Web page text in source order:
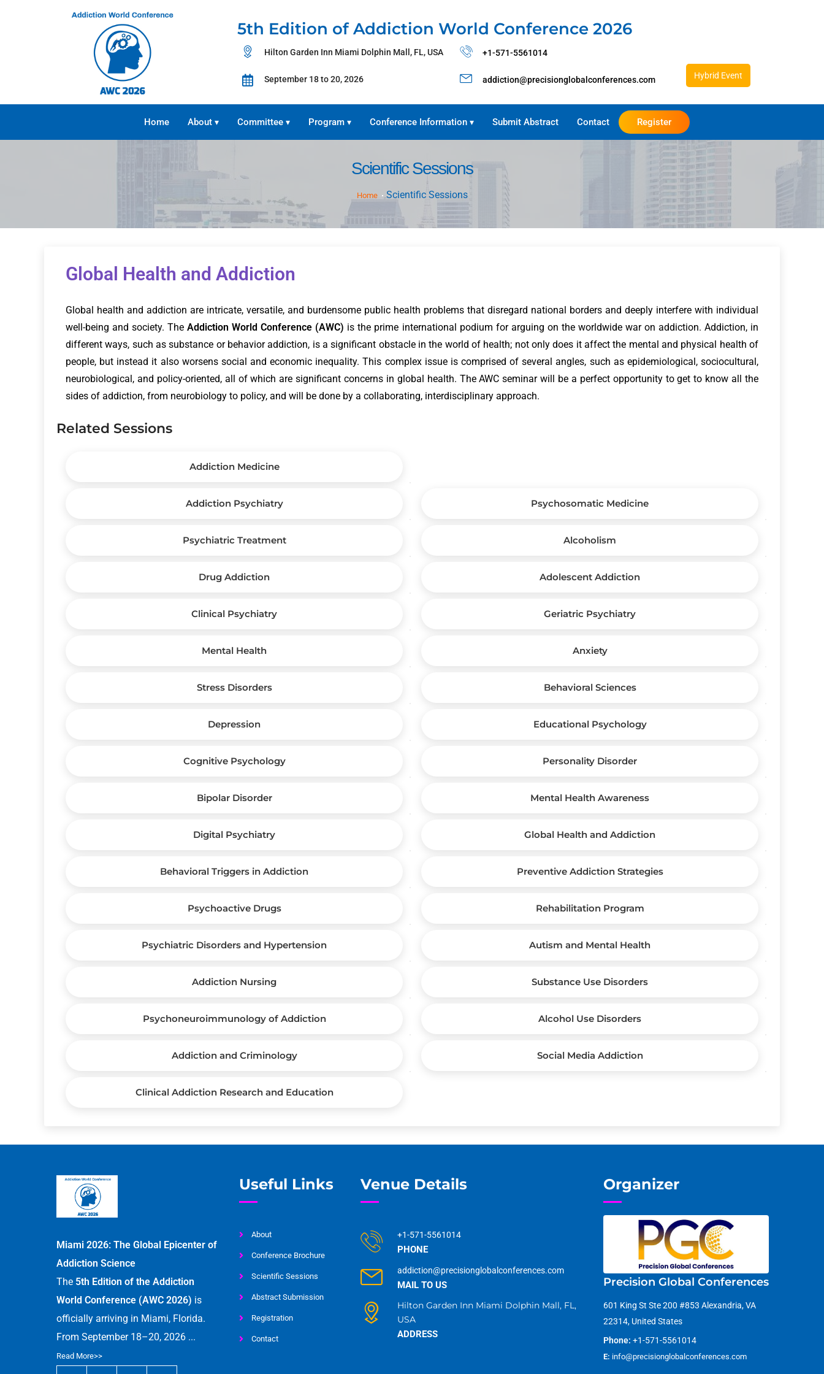
5th Edition of Addiction World Conference 2026
Hilton Garden Inn Miami Dolphin Mall, FL, USA
September 18 to 20, 2026
+1-571-5561014
addiction@precisionglobalconferences.com Hybrid Event
Home About ▾ Committee ▾ Program ▾ Conference Information ▾ Submit Abstract Contact Register
Scientific Sessions
Home Scientific Sessions
Global Health and Addiction
Global health and addiction are intricate, versatile, and burdensome public health problems that disregard national borders and deeply interfere with individual
well-being and society. TheAddiction World Conference (AWC) is the prime international podium for arguing on the worldwide war on addiction. Addiction, in
different ways, such as substance or behavior addiction, is a significant obstacle in the world of health; not only does it affect the mental and physical health of
people, but instead it also worsens social and economic inequality. This complex issue is comprised of several angles, such as epidemiological, sociocultural,
neurobiological, and policy-oriented, all of which are significant concerns in global health. The AWC seminar will be a perfect opportunity to get to know all the
sides of addiction, from neurobiology to policy, and will be done by a collaborating, interdisciplinary approach.
Related Sessions
Addiction Medicine
Addiction Psychiatry Psychosomatic Medicine
Psychiatric Treatment Alcoholism
Drug Addiction Adolescent Addiction
Clinical Psychiatry Geriatric Psychiatry
Mental Health Anxiety
Stress Disorders Behavioral Sciences
Depression Educational Psychology
Cognitive Psychology Personality Disorder
Bipolar Disorder Mental Health Awareness
Digital Psychiatry Global Health and Addiction
Behavioral Triggers in Addiction Preventive Addiction Strategies
Psychoactive Drugs Rehabilitation Program
Psychiatric Disorders and Hypertension Autism and Mental Health
Addiction Nursing Substance Use Disorders
Psychoneuroimmunology of Addiction Alcohol Use Disorders
Addiction and Criminology Social Media Addiction
Clinical Addiction Research and Education
Miami 2026: The Global Epicenter of
Addiction Science
The 5th Edition of the Addiction
World Conference (AWC 2026) is
officially arriving in Miami, Florida.
From September 18–20, 2026 ...
Read More>>
Useful Links
About
Conference Brochure
Scientific Sessions
Abstract Submission
Registration
Contact
Venue Details
+1-571-5561014
PHONE
addiction@precisionglobalconferences.com
MAIL TO US
Hilton Garden Inn Miami Dolphin Mall, FL,
USA
ADDRESS
Organizer
Precision Global Conferences
601 King St Ste 200 #853 Alexandria, VA
22314, United States
Phone: +1-571-5561014
E: info@precisionglobalconferences.com